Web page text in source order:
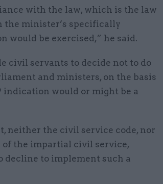
with the law, which is the law
the minister’s specifically
would be exercised,” he said.
civil servants to decide not to do
and ministers, on the basis
would or might be a
neither the civil service code, nor
the impartial civil service,
decline to implement such a